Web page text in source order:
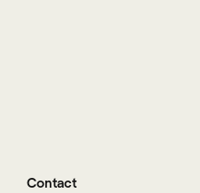
Contact